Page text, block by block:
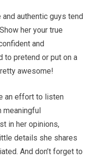
authentic guys tend
her your true
and
to pretend or put on a
awesome!
an effort to listen
meaningful
in her opinions,
details she shares
And don’t forget to